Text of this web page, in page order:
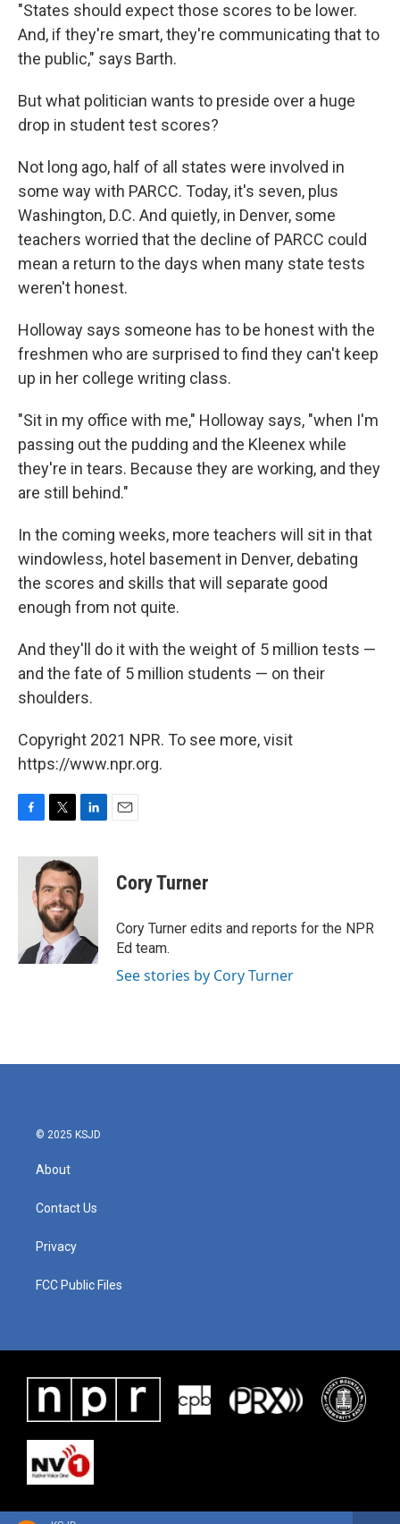
"States should expect those scores to be lower.
And, if they're smart, they're communicating that to
the public," says Barth.
But what politician wants to preside over a huge
drop in student test scores?
Not long ago, half of all states were involved in
some way with PARCC. Today, it's seven, plus
Washington, D.C. And quietly, in Denver, some
teachers worried that the decline of PARCC could
mean a return to the days when many state tests
weren't honest.
Holloway says someone has to be honest with the
freshmen who are surprised to find they can't keep
up in her college writing class.
"Sit in my office with me," Holloway says, "when I'm
passing out the pudding and the Kleenex while
they're in tears. Because they are working, and they
are still behind."
In the coming weeks, more teachers will sit in that
windowless, hotel basement in Denver, debating
the scores and skills that will separate good
enough from not quite.
And they'll do it with the weight of 5 million tests —
and the fate of 5 million students — on their
shoulders.
Copyright 2021 NPR. To see more, visit
https://www.npr.org.
c
i
t
t
e
r
n
k
e
d
n
Cory Turner
Cory Turner edits and reports for the NPR
Ed team.
See stories by Cory Turner
© 2025 KSJD
About
Contact Us
Privacy
FCC Public Files